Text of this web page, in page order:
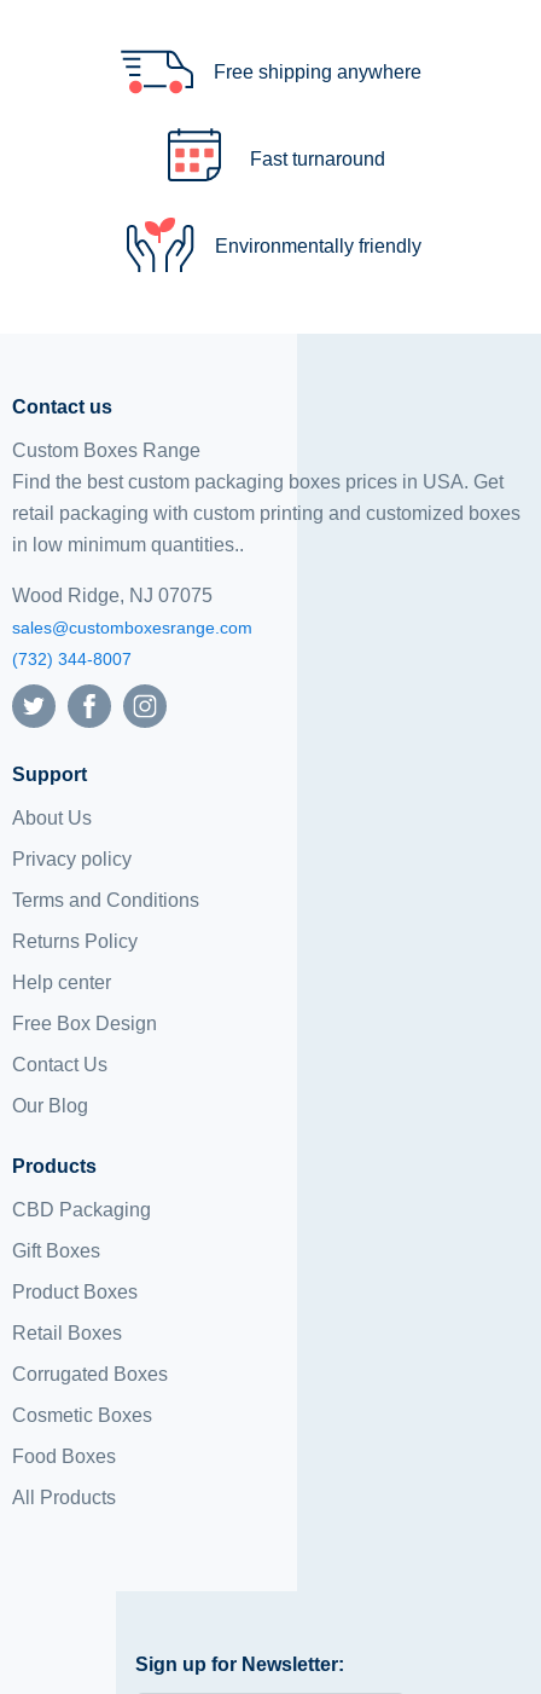
Free shipping anywhere
Fast turnaround
Environmentally friendly
Contact us
Custom Boxes Range
Find the best custom packaging boxes prices in USA. Get
retail packaging with custom printing and customized boxes
in low minimum quantities..
Wood Ridge, NJ 07075
sales@customboxesrange.com
(732) 344-8007
Support
About Us
Privacy policy
Terms and Conditions
Returns Policy
Help center
Free Box Design
Contact Us
Our Blog
Products
CBD Packaging
Gift Boxes
Product Boxes
Retail Boxes
Corrugated Boxes
Cosmetic Boxes
Food Boxes
All Products
Sign up for Newsletter: